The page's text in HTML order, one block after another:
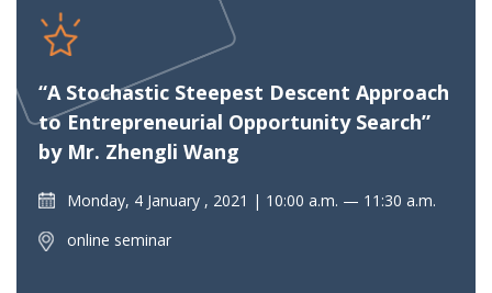
“A Stochastic Steepest Descent Approach
to Entrepreneurial Opportunity Search”
by Mr. Zhengli Wang
Monday, 4 January , 2021
10:00 a.m. — 11:30 a.m.
online seminar